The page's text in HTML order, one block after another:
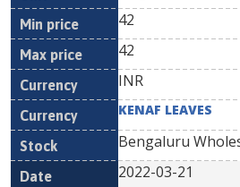
42
42
INR
KENAF LEAVES
Bengaluru
2022-03-21